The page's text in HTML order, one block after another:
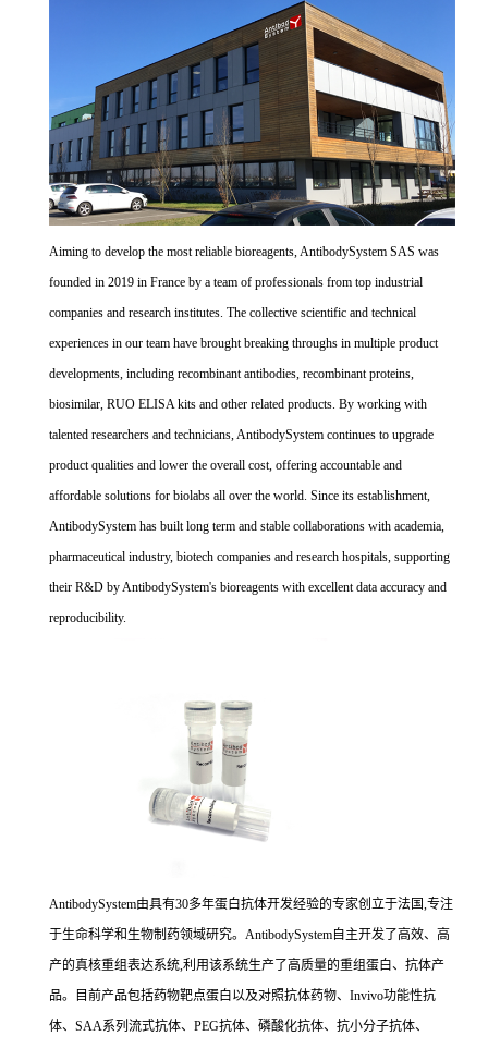
Aiming to develop the most reliable bioreagents, AntibodySystem SAS was
founded in 2019 in France by a team of professionals from top industrial
companies and research institutes. The collective scientific and technical
experiences in our team have brought breaking throughs in multiple product
developments, including recombinant antibodies, recombinant proteins,
biosimilar, RUO ELISA kits and other related products. By working with
talented researchers and technicians, AntibodySystem continues to upgrade
product qualities and lower the overall cost, offering accountable and
affordable solutions for biolabs all over the world. Since its establishment,
AntibodySystem has built long term and stable collaborations with academia,
pharmaceutical industry, biotech companies and research hospitals, supporting
their R&D by AntibodySystem's bioreagents with excellent data accuracy and
reproducibility.
AntibodySystem由具有30多年蛋白抗体开发经验的专家创立于法国,专注
于生命科学和生物制药领域研究。AntibodySystem自主开发了高效、高
产的真核重组表达系统,利用该系统生产了高质量的重组蛋白、抗体产
品。目前产品包括药物靶点蛋白以及对照抗体药物、Invivo功能性抗
体、SAA系列流式抗体、PEG抗体、磷酸化抗体、抗小分子抗体、